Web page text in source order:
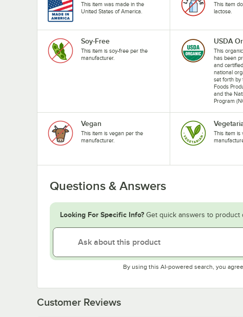
This item was made in the
United States of America.
This item
lactose.
Soy-Free
This item is soy-free per the
manufacturer.
USDA
This
has been
and
national
set forth by
Foods
and the
Program
Vegan
This item is vegan per the
manufacturer.
This item is
Questions & Answers
Looking For Specific Info? Get quick answers to product
By using this AI-powered search, you
Customer Reviews